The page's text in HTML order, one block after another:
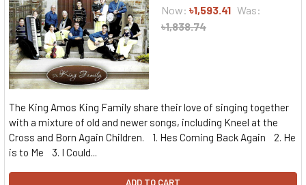
Now: ৳1,593.41 Was:
৳1,838.74
The King Amos King Family share their love of singing together
with a mixture of old and newer songs, including Kneel at the
Cross and Born Again Children. 1. Hes Coming Back Again 2. He
is to Me 3. I Could...
ADD TO CART